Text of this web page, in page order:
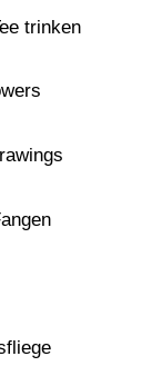
trinken